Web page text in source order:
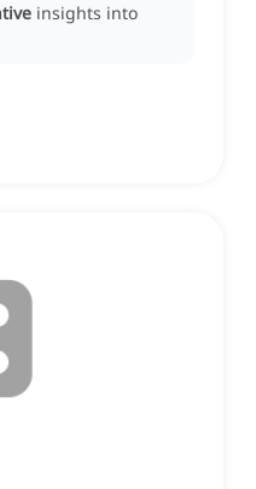
insights into